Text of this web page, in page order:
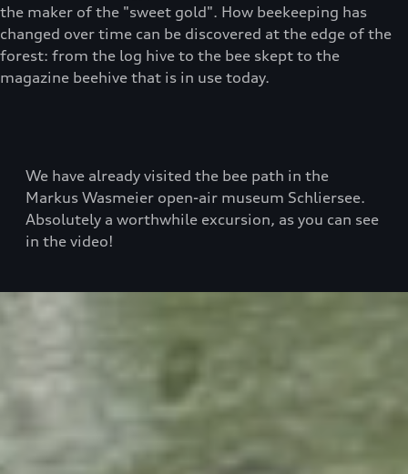
the maker of the "sweet gold". How beekeeping has
changed over time can be discovered at the edge of the
forest: from the log hive to the bee skept to the
magazine beehive that is in use today.
We have already visited the bee path in the
Markus Wasmeier open-air museum Schliersee.
Absolutely a worthwhile excursion, as you can see
in the video!